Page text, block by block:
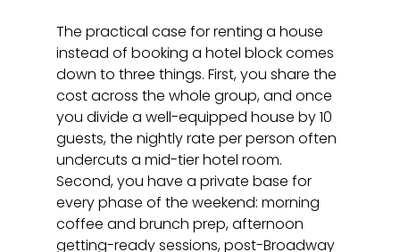
The practical case for renting a house
instead of booking a hotel block comes
down to three things. First, you share the
cost across the whole group, and once
you divide a well-equipped house by 10
guests, the nightly rate per person often
undercuts a mid-tier hotel room.
Second, you have a private base for
every phase of the weekend: morning
coffee and brunch prep, afternoon
getting-ready sessions, post-Broadway